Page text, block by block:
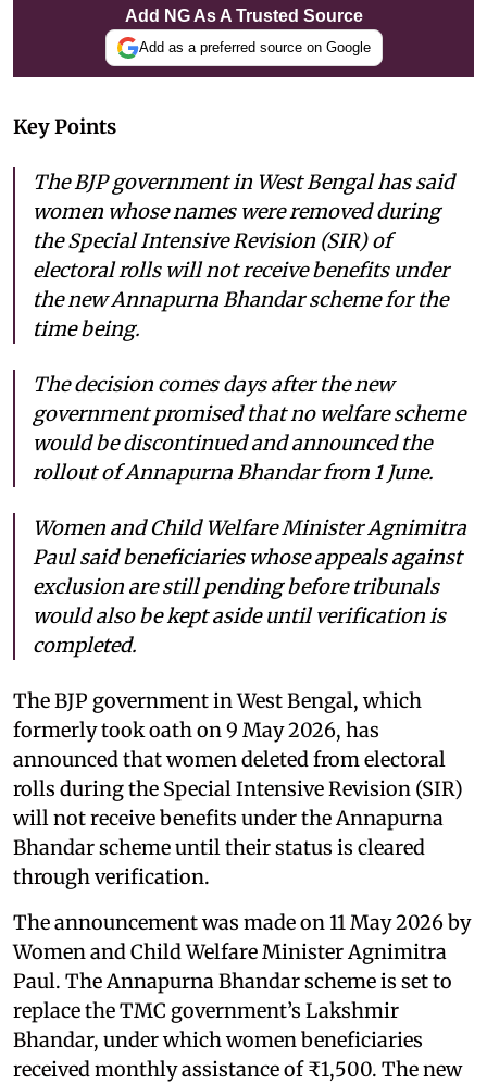
Add NG As A Trusted Source
Add as a preferred source on Google
Key Points
The BJP government in West Bengal has said
women whose names were removed during
the Special Intensive Revision (SIR) of
electoral rolls will not receive benefits under
the new Annapurna Bhandar scheme for the
time being.
The decision comes days after the new
government promised that no welfare scheme
would be discontinued and announced the
rollout of Annapurna Bhandar from 1 June.
Women and Child Welfare Minister Agnimitra
Paul said beneficiaries whose appeals against
exclusion are still pending before tribunals
would also be kept aside until verification is
completed.
The BJP government in West Bengal, which
formerly took oath on 9 May 2026, has
announced that women deleted from electoral
rolls during the Special Intensive Revision (SIR)
will not receive benefits under the Annapurna
Bhandar scheme until their status is cleared
through verification.
The announcement was made on 11 May 2026 by
Women and Child Welfare Minister Agnimitra
Paul. The Annapurna Bhandar scheme is set to
replace the TMC government’s Lakshmir
Bhandar, under which women beneficiaries
received monthly assistance of ₹1,500. The new